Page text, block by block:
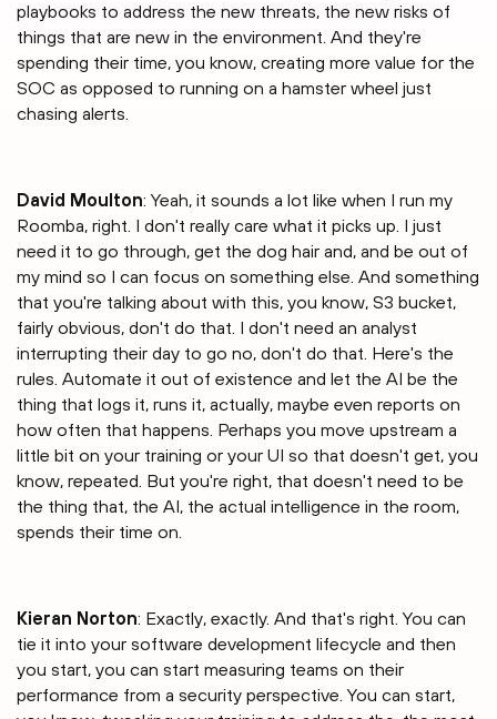
playbooks to address the new threats, the new risks of
things that are new in the environment. And they're
spending their time, you know, creating more value for the
SOC as opposed to running on a hamster wheel just
chasing alerts.
David Moulton: Yeah, it sounds a lot like when I run my
Roomba, right. I don't really care what it picks up. I just
need it to go through, get the dog hair and, and be out of
my mind so I can focus on something else. And something
that you're talking about with this, you know, S3 bucket,
fairly obvious, don't do that. I don't need an analyst
interrupting their day to go no, don't do that. Here's the
rules. Automate it out of existence and let the AI be the
thing that logs it, runs it, actually, maybe even reports on
how often that happens. Perhaps you move upstream a
little bit on your training or your UI so that doesn't get, you
know, repeated. But you're right, that doesn't need to be
the thing that, the AI, the actual intelligence in the room,
spends their time on.
Kieran Norton: Exactly, exactly. And that's right. You can
tie it into your software development lifecycle and then
you start, you can start measuring teams on their
performance from a security perspective. You can start,